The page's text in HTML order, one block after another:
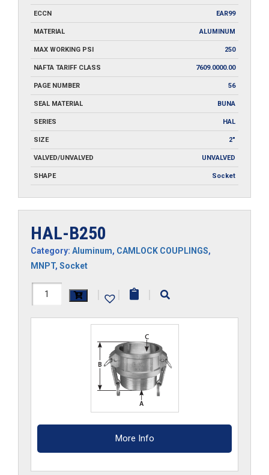
ECCN EAR99
MATERIAL ALUMINUM
MAX WORKING PSI 250
NAFTA TARIFF CLASS 7609.0000.00
PAGE NUMBER 56
SEAL MATERIAL BUNA
SERIES HAL
SIZE 2"
VALVED/UNVALVED UNVALVED
SHAPE Socket
HAL-B250
Category: Aluminum, CAMLOCK COUPLINGS,
MNPT, Socket
HAL-
| | |
More Info